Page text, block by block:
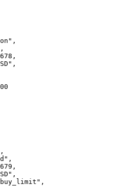
" ,
,
,
" ,
,
" ,
,
" ,
buy_limit " ,